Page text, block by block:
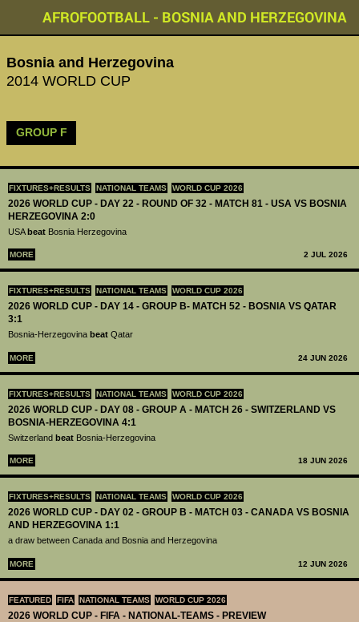
AFROFOOTBALL - BOSNIA AND HERZEGOVINA
FIXTURES+RESULTS NATIONAL TEAMS WORLD CUP 2026
2026 WORLD CUP - DAY 22 - ROUND OF 32 - MATCH 81 - USA VS BOSNIA
HERZEGOVINA 2:0
USAbeat Bosnia Herzegovina
MORE 2 JUL 2026
FIXTURES+RESULTS NATIONAL TEAMS WORLD CUP 2026
2026 WORLD CUP - DAY 14 - GROUP B- MATCH 52 - BOSNIA VS QATAR
3:1
Bosnia-Herzegovina beat Qatar
MORE 24 JUN 2026
FIXTURES+RESULTS NATIONAL TEAMS WORLD CUP 2026
2026 WORLD CUP - DAY 08 - GROUP A - MATCH 26 - SWITZERLAND VS
BOSNIA-HERZEGOVINA 4:1
Switzerland beat Bosnia-Herzegovina
MORE 18 JUN 2026
FIXTURES+RESULTS NATIONAL TEAMS WORLD CUP 2026
2026 WORLD CUP - DAY 02 - GROUP B - MATCH 03 - CANADA VS BOSNIA
AND HERZEGOVINA 1:1
a draw between Canada and Bosnia and Herzegovina
MORE 12 JUN 2026
FEATURED FIFA NATIONAL TEAMS WORLD CUP 2026
2026 WORLD CUP - FIFA - NATIONAL-TEAMS - PREVIEW
Bosnia and Herzegovina
2014 WORLD CUP
GROUP F